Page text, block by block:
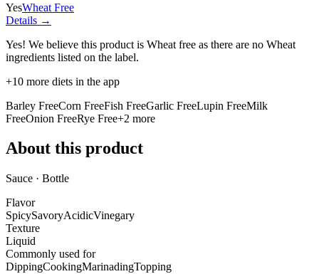
YesWheat Free
Details →
Yes! We believe this product is Wheat free as there are no Wheat
ingredients listed on the label.
+10 more diets in the app
Barley FreeCorn FreeFish FreeGarlic FreeLupin FreeMilk
FreeOnion FreeRye Free+2 more
About this product
Sauce · Bottle
Flavor
SpicySavoryAcidicVinegary
Texture
Liquid
Commonly used for
DippingCookingMarinadingTopping